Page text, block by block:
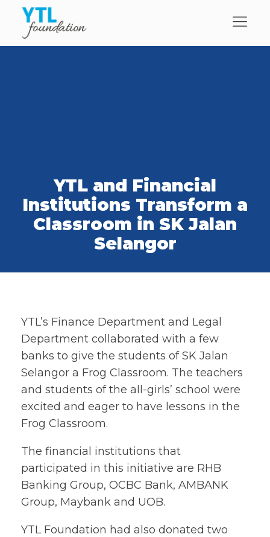
YTL and Financial
Institutions Transform a
Classroom in SK Jalan
Selangor
YTL’s Finance Department and Legal
Department collaborated with a few
banks to give the students of SK Jalan
Selangor a Frog Classroom. The teachers
and students of the all-girls’ school were
excited and eager to have lessons in the
Frog Classroom.
The financial institutions that
participated in this initiative are RHB
Banking Group, OCBC Bank, AMBANK
Group, Maybank and UOB.
YTL Foundation had also donated two